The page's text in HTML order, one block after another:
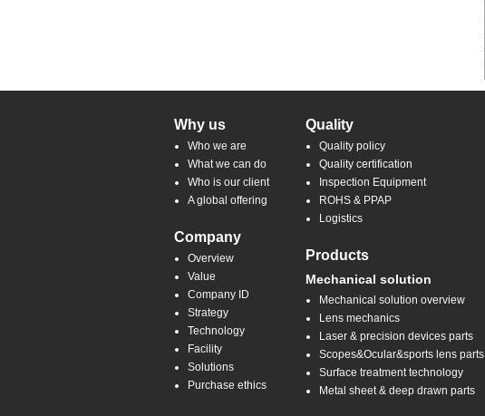
Why us
Who we are
What we can do
Who is our client
A global offering
Company
Overview
Value
Company ID
Strategy
Technology
Facility
Solutions
Purchase ethics
Quality
Quality policy
Quality certification
Inspection Equipment
ROHS & PPAP
Logistics
Products
Mechanical solution
Mechanical solution overview
Lens mechanics
Laser & precision devices parts
Scopes&Ocular&sports lens parts
Surface treatment technology
Metal sheet & deep drawn parts